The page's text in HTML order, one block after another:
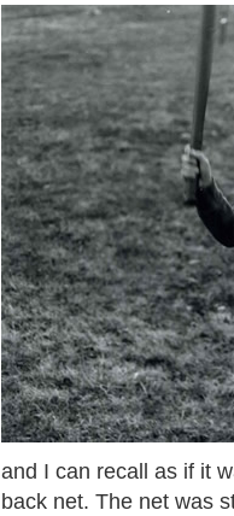
and I can recall as if it
back net. The net was